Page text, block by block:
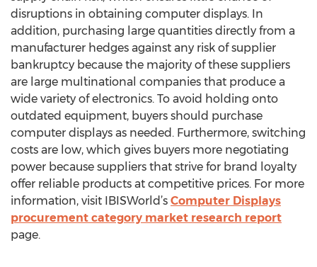
disruptions in obtaining computer displays. In
addition, purchasing large quantities directly from a
manufacturer hedges against any risk of supplier
bankruptcy because the majority of these suppliers
are large multinational companies that produce a
wide variety of electronics. To avoid holding onto
outdated equipment, buyers should purchase
computer displays as needed. Furthermore, switching
costs are low, which gives buyers more negotiating
power because suppliers that strive for brand loyalty
offer reliable products at competitive prices. For more
information, visit IBISWorld’s Computer Displays
procurement category market research report
page.